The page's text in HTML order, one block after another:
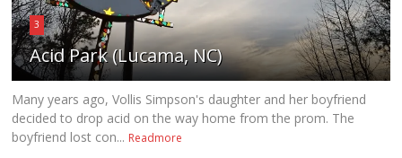
3
Acid Park (Lucama, NC)
Many years ago, Vollis Simpson's daughter and her boyfriend
decided to drop acid on the way home from the prom. The
boyfriend lost con... Readmore